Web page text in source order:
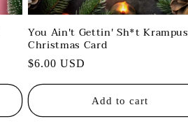
You Ain't Gettin' Sh*t Krampus
Christmas Card
Regular
$6.00 USD
Add to cart